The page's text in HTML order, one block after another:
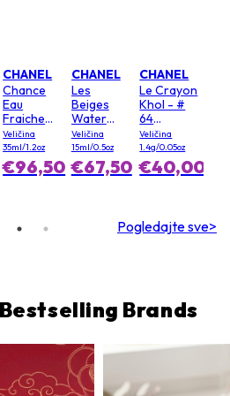
CHANEL
Chance
Eau
Fraiche
sprej za
kosu
Veličina
35ml/1.2oz
€96,50
CHANEL
Les
Beiges
Water
Fresh
Blush - #
Light Pink
Veličina
15ml/0.5oz
€67,50
CHANEL
Le Crayon
Khol - #
64
Graphite
Veličina
1.4g/0.05oz
€40,00
Pogledajte sve>
Brands